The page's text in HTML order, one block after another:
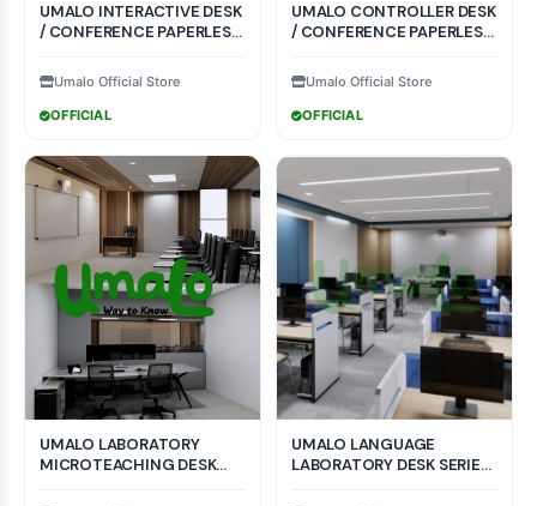
UMALO INTERACTIVE DESK
/ CONFERENCE PAPERLESS
Umalo Official Store
OFFICIAL
UMALO CONTROLLER DESK
/ CONFERENCE PAPERLESS
Umalo Official Store
OFFICIAL
UMALO LABORATORY
MICROTEACHING DESK
UMALO LANGUAGE
LABORATORY DESK SERIES